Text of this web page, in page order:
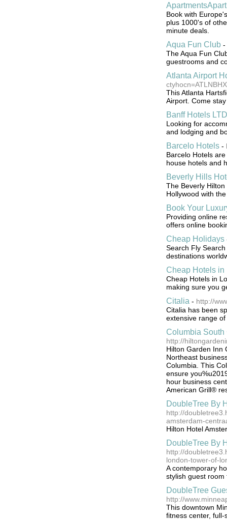
ApartmentsApart
Book with
plus 1000's of
minute deals.
Aqua Fun Club-
The Aqua Fun
guestrooms and
Atlanta Airport
ctyhocn=ATLNBHX
This Atlanta
Airport. Come
Banff Hotels LTD
Looking for
and lodging and
Barcelo Hotels-
Barcelo Hotels
house hotels and
Beverly Hills
The Beverly
Hollywood with
Book Your
Providing online
offers online
Cheap Holidays
Search Fly
destinations
Cheap Hotels in
Cheap Hotels in
making sure you
Citalia - http://
Citalia has been
extensive range
Columbia
http://
Hilton Garden Inn
Northeast
Columbia. This
ensure
hour business
American Grill®
DoubleTree By
http://
amsterdam-
Hilton Hotel
DoubleTree By
http://
london-tower-of-
A contemporary
stylish guest
DoubleTree
http://
This downtown
fitness center,